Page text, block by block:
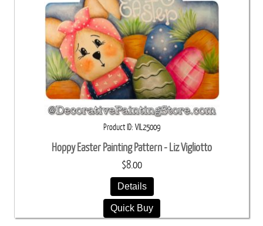
Product ID VIL25009
Hoppy Easter Painting Pattern - Liz Vigliotto
$8.00
Details
Quick Buy